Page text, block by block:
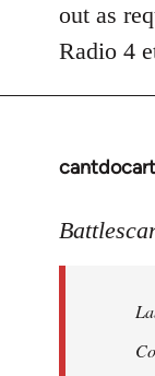
libcom.org
out as
Radio 4
In
to
libcom.org